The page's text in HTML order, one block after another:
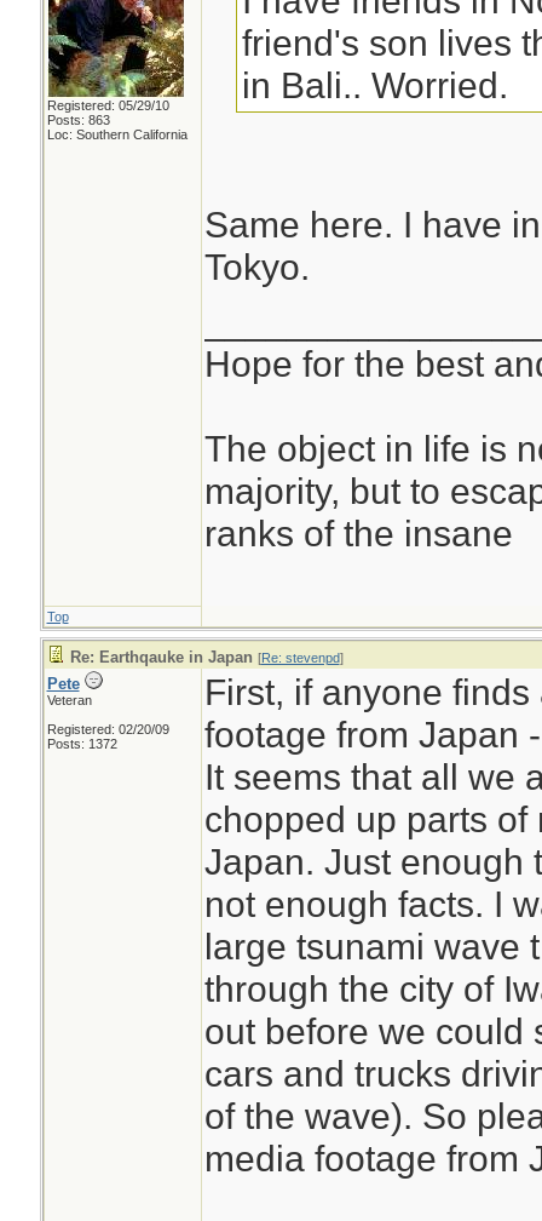
Registered: 05/29/10
Posts: 863
Loc: Southern California
friend's son lives
in Bali.. Worried.
Same here. I have
Tokyo.
Hope for the best
The object in life is
majority, but to
ranks of the insane
Top
Re: Earthqauke in Japan [Re: stevenpd]
Pete
Veteran
Registered: 02/20/09
Posts: 1372
First, if anyone
footage from Japan
It seems that all we
chopped up parts of
Japan. Just enough
not enough facts. I
large tsunami wave
through the city of
out before we could
cars and trucks
of the wave). So
media footage from